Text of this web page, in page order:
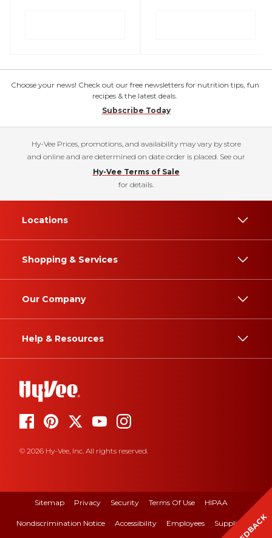
Choose your news! Check out our free newsletters for nutrition tips, fun
recipes & the latest deals.
Subscribe Today
Hy-Vee Prices, promotions, and availability may vary by store
and online and are determined on date order is placed. See our
Hy-Vee Terms of Sale
for details.
Locations
Shopping & Services
Our Company
Help & Resources
© 2026 Hy-Vee, Inc. All rights reserved.
Sitemap Privacy Security Terms Of Use HIPAA
Nondiscrimination Notice Accessibility Employees Suppliers